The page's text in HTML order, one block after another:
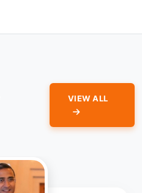
VIEW ALL